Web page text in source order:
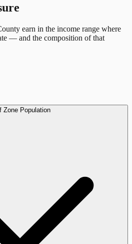
earn in the income range where
— and the composition of that
Zone Population